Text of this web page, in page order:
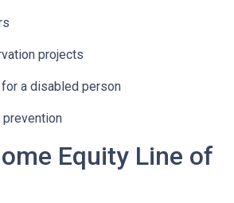
projects
a disabled person
Equity Line of